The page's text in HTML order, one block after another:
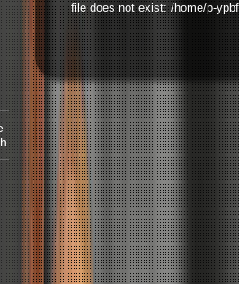
file does not exist: /home/p-